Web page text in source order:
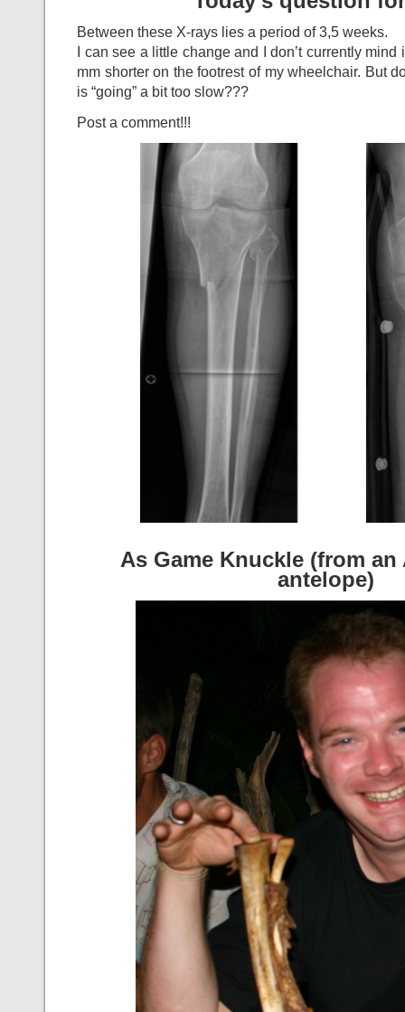
Between these X-rays lies a period of 3,5 weeks.
I can see a little change and I don’t currently
mm shorter on the footrest of my wheelchair. But
is “going” a bit too slow???
Post a comment!!!
As Game Knuckle (from
antelope)